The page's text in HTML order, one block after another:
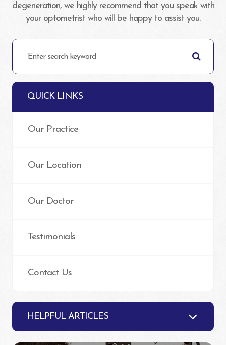
degeneration, we highly recommend that you speak with
your optometrist who will be happy to assist you.
QUICK LINKS
Our Practice
Our Location
Our Doctor
Testimonials
Contact Us
HELPFUL ARTICLES